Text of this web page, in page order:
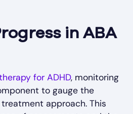
in ABA
for ADHD, monitoring
to gauge the
approach. This